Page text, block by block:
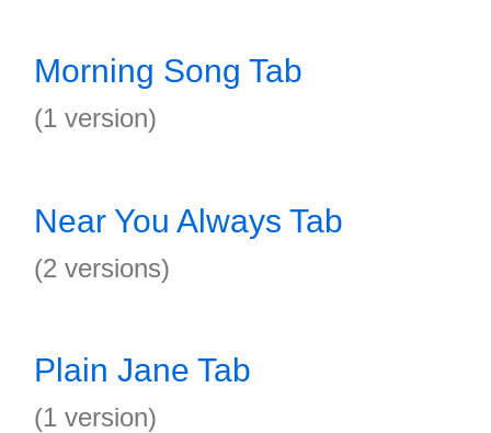
Morning Song Tab
(1 version)
Near You Always Tab
(2 versions)
Plain Jane Tab
(1 version)